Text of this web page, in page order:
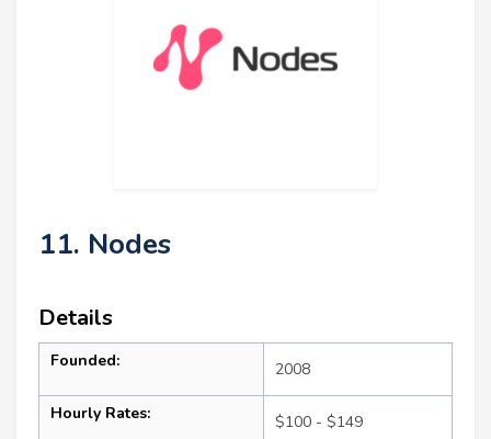
11. Nodes
Details
Founded: 2008
Hourly Rates: $100 - $149